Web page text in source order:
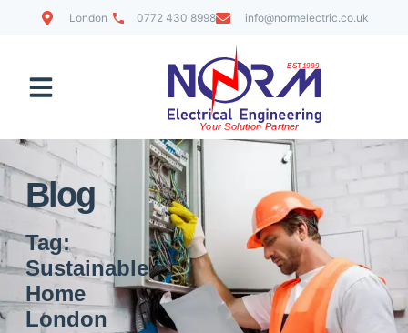
London 0772 430 8998 info@normelectric.co.uk
Blog
Tag:
Sustainable
Home
London